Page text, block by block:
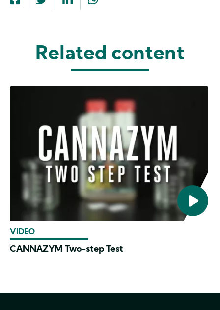
Related content
VIDEO
CANNAZYM Two-step Test